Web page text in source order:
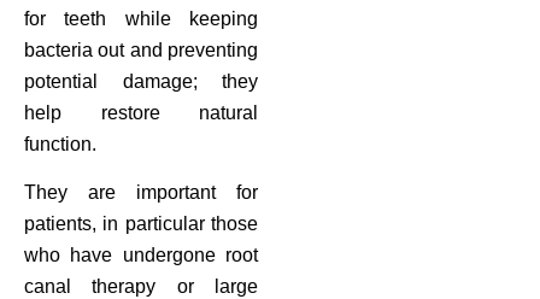
for teeth while keeping
bacteria out and preventing
potential damage; they
help restore natural
function.
They are important for
patients, in particular those
who have undergone root
canal therapy or large